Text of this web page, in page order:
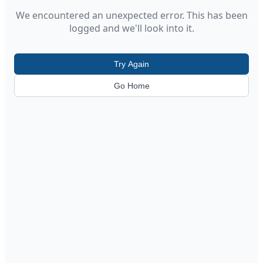
We encountered an unexpected error. This has been
logged and we'll look into it.
Try Again
Go Home